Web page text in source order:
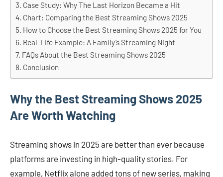
Case Study: Why The Last Horizon Became a Hit
Chart: Comparing the Best Streaming Shows 2025
How to Choose the Best Streaming Shows 2025 for You
Real-Life Example: A Family’s Streaming Night
FAQs About the Best Streaming Shows 2025
Conclusion
Why the Best Streaming Shows 2025
Are Worth Watching
Streaming shows in 2025 are better than ever because
platforms are investing in high-quality stories. For
example, Netflix alone added tons of new series, making